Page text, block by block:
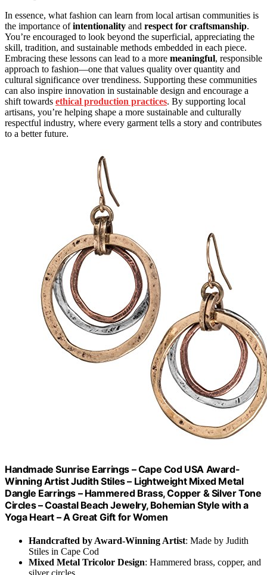
In essence, what fashion can learn from local artisan communities is
the importance ofintentionality and respect for craftsmanship.
You’re encouraged to look beyond the superficial, appreciating the
skill, tradition, and sustainable methods embedded in each piece.
Embracing these lessons can lead to a more meaningful, responsible
approach to fashion—one that values quality over quantity and
cultural significance over trendiness. Supporting these communities
can also inspire innovation in sustainable design and encourage a
shift towards ethical production practices. By supporting local
artisans, you’re helping shape a more sustainable and culturally
respectful industry, where every garment tells a story and contributes
to a better future.
Handmade Sunrise Earrings – Cape Cod USA Award-
Winning Artist Judith Stiles – Lightweight Mixed Metal
Dangle Earrings – Hammered Brass, Copper & Silver Tone
Circles – Coastal Beach Jewelry, Bohemian Style with a
Yoga Heart – A Great Gift for Women
Handcrafted by Award-Winning Artist: Made by Judith
Stiles in Cape Cod
Mixed Metal Tricolor Design: Hammered brass, copper, and
silver circles